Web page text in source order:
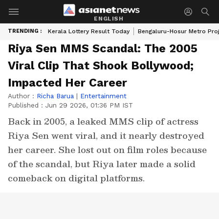
ENGLISH
TRENDING : Kerala Lottery Result Today Bengaluru-Hosur Metro
Riya Sen MMS Scandal: The 2005
Viral Clip That Shook Bollywood;
Impacted Her Career
Author : Richa Barua | Entertainment
Published : Jun 29 2026, 01:36 PM IST
Back in 2005, a leaked MMS clip of actress
Riya Sen went viral, and it nearly destroyed
her career. She lost out on film roles because
of the scandal, but Riya later made a solid
comeback on digital platforms.